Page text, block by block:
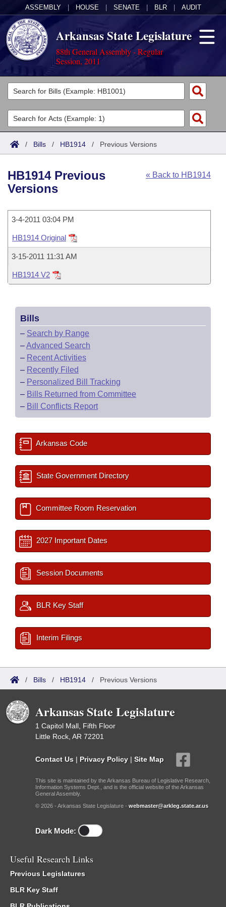
ASSEMBLY HOUSE SENATE BLR AUDIT
Arkansas State Legislature
88th General Assembly - Regular
Session, 2011
Legislators
List All
Search
Committees
Joint
House
Task Force
Bills in House Committees
Bills in Senate Committees
Bills in Joint Committees
Meetings Of The Whole/Business Meetings
Acts
Search by Range
Advanced Search
Code Sections Amended
Bills
Search by Range
Recently Filed
Personalized Bill Tracking
Bills Returned from Committee
Bill Conflicts Report
Calendars
House
Senate
House Budget
Senate Budget
House Roll Call
Uncodified Historic Legislation
Governor's Veto List
Search Center
/ Bills / HB1914 / Previous Versions
« Back to HB1914
HB1914 Previous
Versions
3-4-2011 03:04 PM
HB1914 Original
3-15-2011 11:31 AM
HB1914 V2
Bills
– Search by Range
–Advanced Search
– Recent Activities
– Recently Filed
– Personalized Bill Tracking
– Bills Returned from Committee
– Bill Conflicts Report
Arkansas Code
State Government Directory
Committee Room Reservation
2027 Important Dates
Session Documents
BLR Key Staff
Interim Filings
/ Bills / HB1914 / Previous Versions
Arkansas State Legislature
1 Capitol Mall, Fifth Floor
Little Rock, AR 72201
Contact Us | Privacy Policy | Site Map
This site is maintained by the Arkansas Bureau of Legislative Research,
Information Systems Dept., and is the official website of the Arkansas
General Assembly.
© 2026 - Arkansas State Legislature - webmaster@arkleg.state.ar.us
Dark Mode:
Useful Research Links
Previous Legislatures
BLR Key Staff